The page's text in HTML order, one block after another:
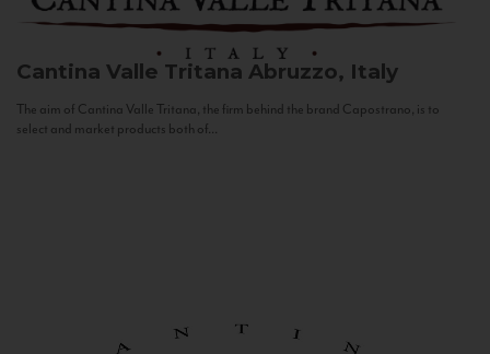
Cantina Valle Tritana Abruzzo, Italy
The aim of Cantina Valle Tritana, the firm behind the brand Capostrano, is to
select and market products both of...